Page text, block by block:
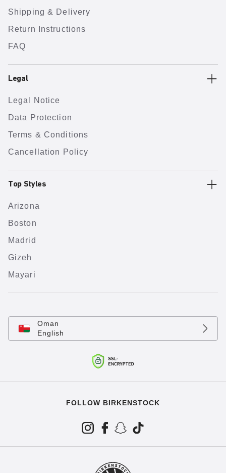
Shipping & Delivery
Return Instructions
FAQ
Legal
Legal Notice
Data Protection
Terms & Conditions
Cancellation Policy
Top Styles
Arizona
Boston
Madrid
Gizeh
Mayari
Oman
English
FOLLOW BIRKENSTOCK